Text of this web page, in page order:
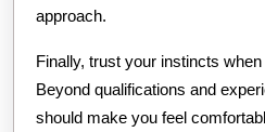
approach.
Finally, trust your instincts
Beyond qualifications and
should make you feel